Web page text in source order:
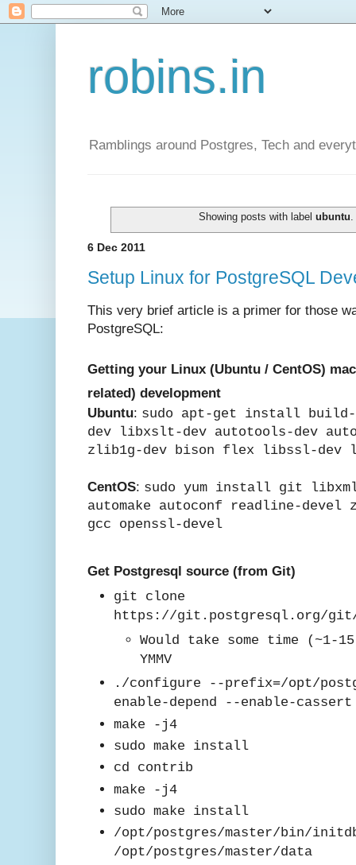
robins.in
Ramblings around Postgres, Tech and
Showing posts with labelubuntu
6 Dec 2011
Setup Linux for PostgreSQL
This very brief article is a primer for those
PostgreSQL:
Getting your Linux (Ubuntu / CentOS)
related) development
Ubuntu: sudo apt-get install
dev libxslt-dev autotools-dev
zlib1g-dev bison flex libssl-dev
CentOS: sudo yum install git
automake autoconf readline-
gcc openssl-devel
Get Postgresql source (from Git)
git clone
https://git.postgresql.org/
Would take some time (~1-
YMMV
./configure --prefix=/opt/
enable-depend --enable-
make -j4
sudo make install
cd contrib
make -j4
sudo make install
/opt/postgres/master/bin/
/opt/postgres/master/data